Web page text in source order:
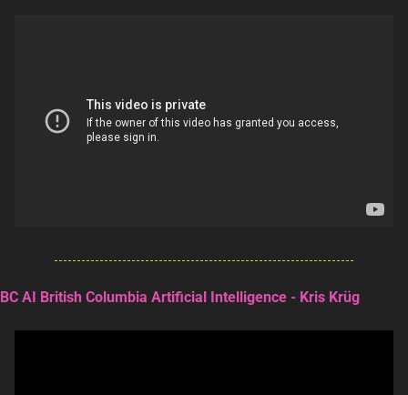
BC AI British Columbia Artificial Intelligence - Kris Krüg